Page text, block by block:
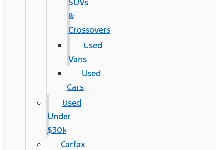
SUVs
&
Crossovers
Used
Vans
Used
Cars
Used
Under
$30k
Carfax